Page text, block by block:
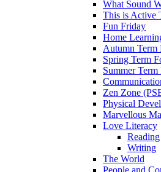
What Sound
This is Active
Fun Friday
Home
Autumn Term
Spring Term
Summer Term
Zen Zone
Physical
Marvellous
Love Literacy
Reading
Writing
The World
People and